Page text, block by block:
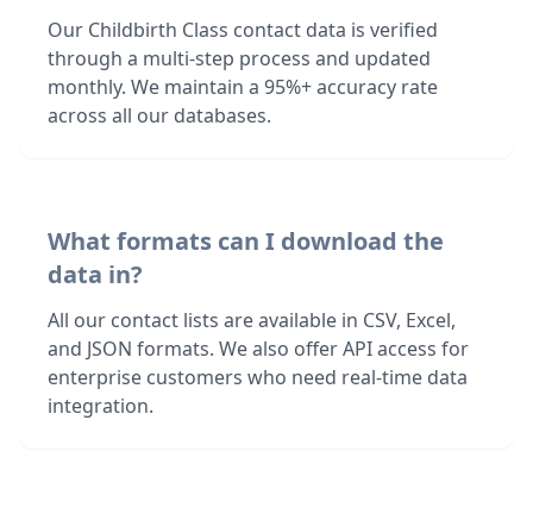
Our Childbirth Class contact data is verified
through a multi-step process and updated
monthly. We maintain a 95%+ accuracy rate
across all our databases.
What formats can I download the
data in?
All our contact lists are available in CSV, Excel,
and JSON formats. We also offer API access for
enterprise customers who need real-time data
integration.